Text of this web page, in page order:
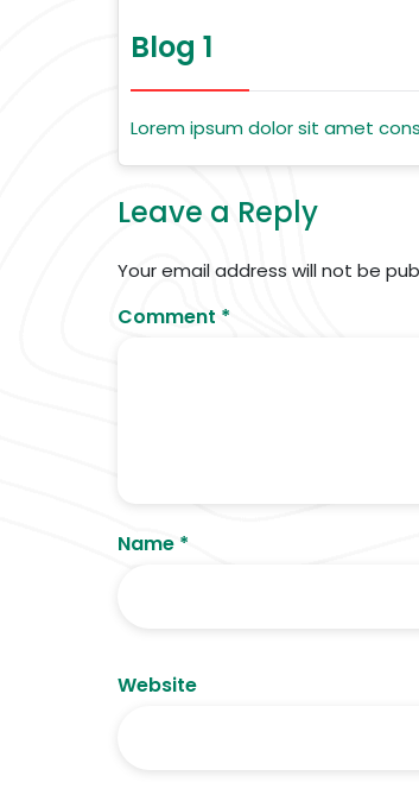
Blog 1
Lorem ipsum dolor sit amet
Leave a Reply
Your email address will not be
Comment *
Name *
Website